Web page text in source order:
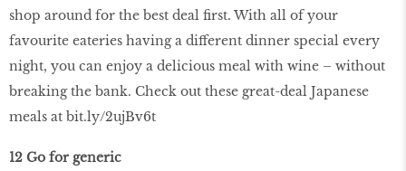
shop around for the best deal first. With all of your
favourite eateries having a different dinner special every
night, you can enjoy a delicious meal with wine – without
breaking the bank. Check out these great-deal Japanese
meals at bit.ly/2ujBv6t
12 Go for generic